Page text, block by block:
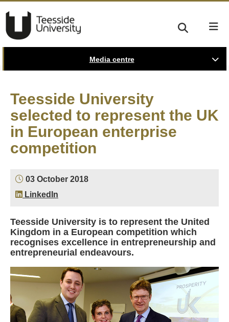
Media centre
Teesside University
selected to represent the UK
in European enterprise
competition
03 October 2018
LinkedIn
Teesside University is to represent the United
Kingdom in a European competition which
recognises excellence in entrepreneurship and
entrepreneurial endeavours.